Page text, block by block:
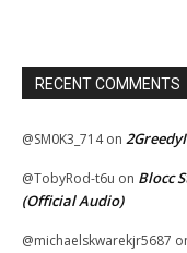
RECENT COMMENTS
@SM0K3_714on
@TobyRod-t6u on Blocc
(Official Audio)
@michaelskwarekjr5687